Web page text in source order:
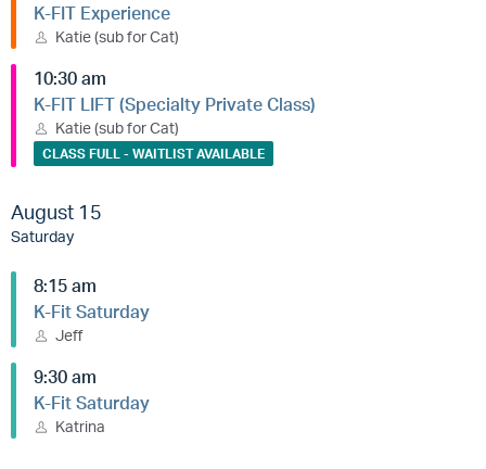
K-FIT Experience
Katie (sub for Cat)
10:30 am
K-FIT LIFT (Specialty Private Class)
Katie (sub for Cat)
CLASS FULL - WAITLIST AVAILABLE
August 15
Saturday
8:15 am
K-Fit Saturday
Jeff
9:30 am
K-Fit Saturday
Katrina